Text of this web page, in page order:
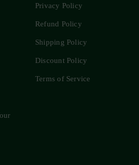
Privacy Policy
Refund Policy
Shipping Policy
Discount Policy
Terms of Service